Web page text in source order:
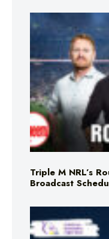
Triple M NRL’s
Broadcast